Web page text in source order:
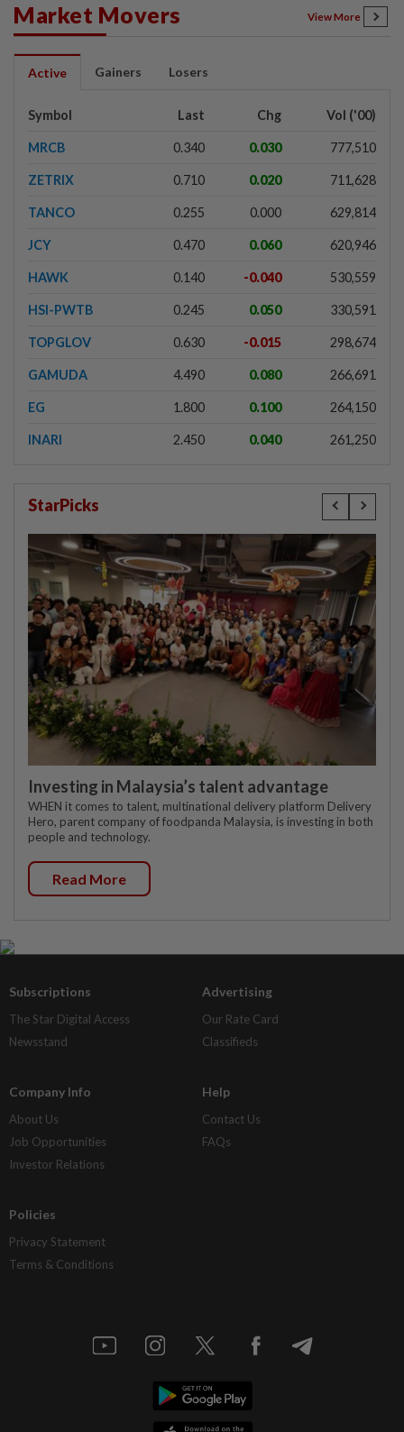
Market Movers View More
Active Gainers Losers
Symbol Last Chg Vol ('00)
MRCB 0.340 0.030 777,510
ZETRIX 0.710 0.020 711,628
TANCO 0.255 0.000 629,814
JCY 0.470 0.060 620,946
HAWK 0.140 -0.040 530,559
HSI-PWTB 0.245 0.050 330,591
TOPGLOV 0.630 -0.015 298,674
GAMUDA 4.490 0.080 266,691
EG 1.800 0.100 264,150
INARI 2.450 0.040 261,250
StarPicks
Investing in Malaysia’s talent advantage
WHEN it comes to talent, multinational delivery platform Delivery
Hero, parent company of foodpanda Malaysia, is investing in both
people and technology.
Read More
Subscriptions
The Star Digital Access
Newsstand
Advertising
Our Rate Card
Classifieds
Company Info
About Us
Job Opportunities
Investor Relations
Help
Contact Us
FAQs
Policies
Privacy Statement
Terms & Conditions